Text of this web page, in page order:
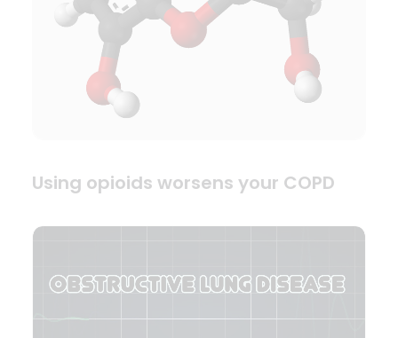
Using opioids worsens your COPD